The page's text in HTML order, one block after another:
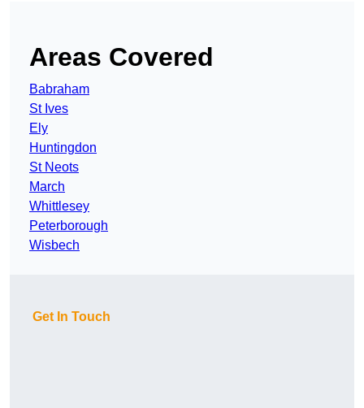
Areas Covered
Babraham
St Ives
Ely
Huntingdon
St Neots
March
Whittlesey
Peterborough
Wisbech
Get In Touch